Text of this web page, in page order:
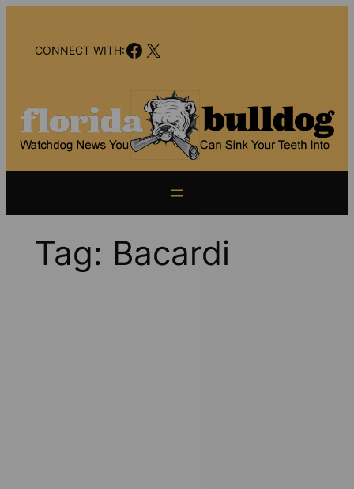
contentCONNECT WITH:Facebook
X
Tag: Bacardi